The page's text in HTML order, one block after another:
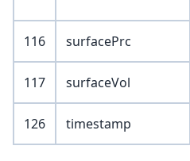
116 surfacePrc
117 surfaceVol
126 timestamp